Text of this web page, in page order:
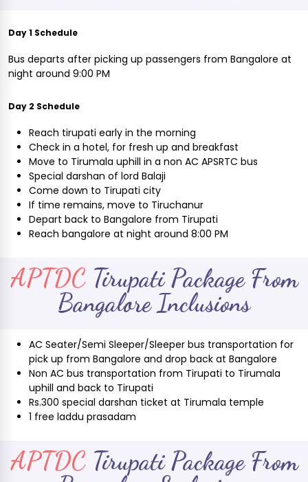
Day 1 Schedule
Bus departs after picking up passengers from Bangalore at
night around 9:00 PM
Day 2 Schedule
Reach tirupati early in the morning
Check in a hotel, for fresh up and breakfast
Move to Tirumala uphill in a non AC APSRTC bus
Special darshan of lord Balaji
Come down to Tirupati city
If time remains, move to Tiruchanur
Depart back to Bangalore from Tirupati
Reach bangalore at night around 8:00 PM
APTDCTirupati Package From
Bangalore Inclusions
AC Seater/Semi Sleeper/Sleeper bus transportation for
pick up from Bangalore and drop back at Bangalore
Non AC bus transportation from Tirupati to Tirumala
uphill and back to Tirupati
Rs.300 special darshan ticket at Tirumala temple
1 free laddu prasadam
APTDCTirupati Package From